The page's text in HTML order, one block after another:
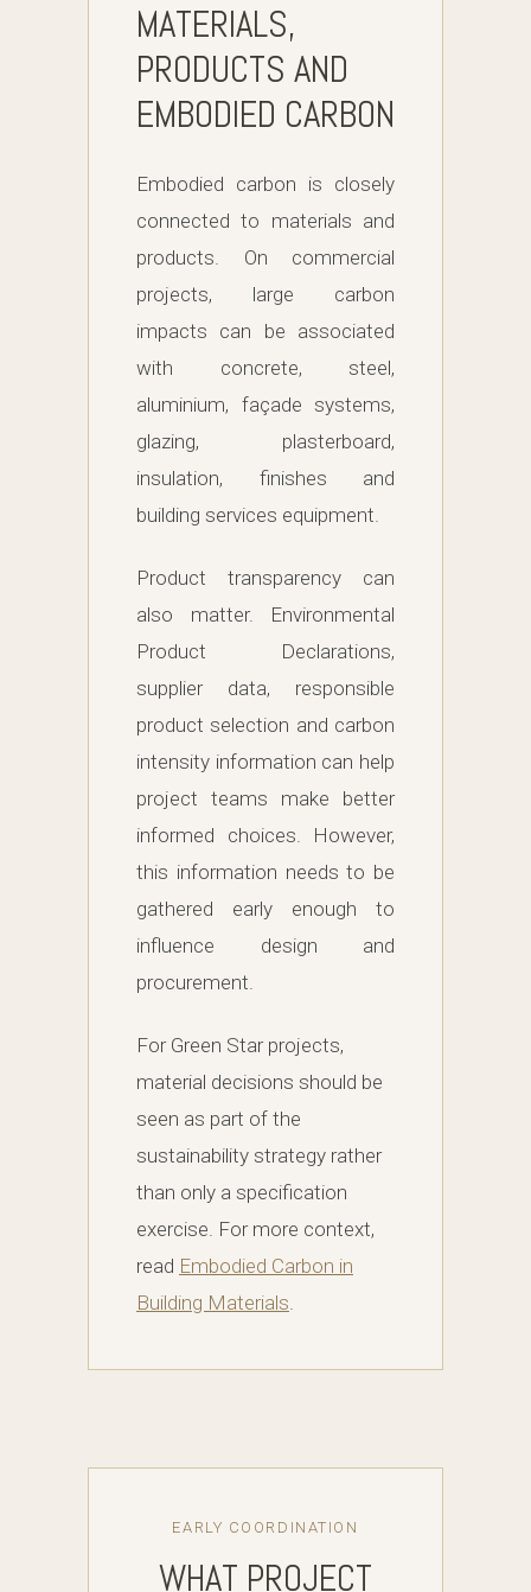
MATERIALS,
PRODUCTS AND
EMBODIED CARBON
Embodied carbon is closely
connected to materials and
products. On commercial
projects, large carbon
impacts can be associated
with concrete, steel,
aluminium, façade systems,
glazing, plasterboard,
insulation, finishes and
building services equipment.
Product transparency can
also matter. Environmental
Product Declarations,
supplier data, responsible
product selection and carbon
intensity information can help
project teams make better
informed choices. However,
this information needs to be
gathered early enough to
influence design and
procurement.
For Green Star projects,
material decisions should be
seen as part of the
sustainability strategy rather
than only a specification
exercise. For more context,
read Embodied Carbon in
Building Materials.
EARLY COORDINATION
WHAT PROJECT